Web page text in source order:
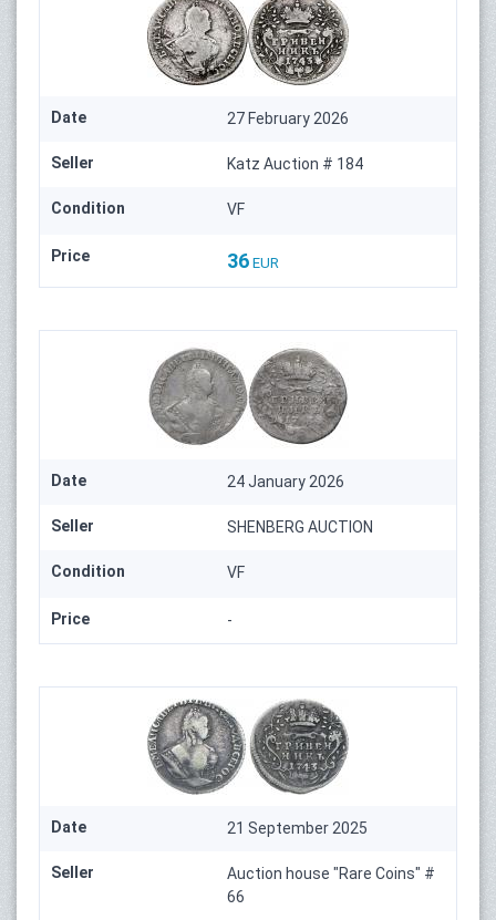
Date 27 February 2026
Seller Katz Auction # 184
Condition VF
Price 36 EUR
Date 24 January 2026
Seller SHENBERG AUCTION
Condition VF
Price -
Date 21 September 2025
Seller
Auction house "Rare Coins" #
66